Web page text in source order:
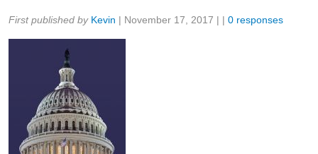
Share:
First published by Kevin | November 17, 2017 | | 0 responses